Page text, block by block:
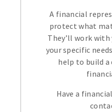
A financial
protect what
They’ll work
your specific
help to build a
Have a